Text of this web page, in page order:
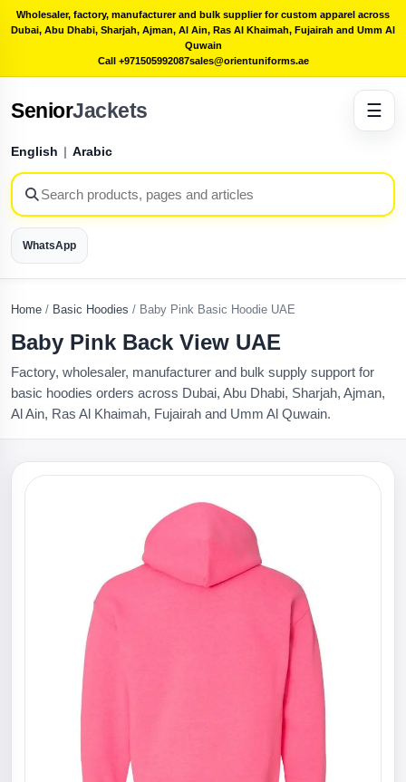
Wholesaler, factory, manufacturer and bulk supplier for custom apparel across
Dubai, Abu Dhabi, Sharjah, Ajman, Al Ain, Ras Al Khaimah, Fujairah and Umm Al
Quwain
Call +971505992087sales@orientuniforms.ae
SeniorJackets
English | Arabic
WhatsApp
☰
Home / Basic Hoodies / Baby Pink Basic Hoodie UAE
Baby Pink Back View UAE
Factory, wholesaler, manufacturer and bulk supply support for
basic hoodies orders across Dubai, Abu Dhabi, Sharjah, Ajman,
Al Ain, Ras Al Khaimah, Fujairah and Umm Al Quwain.